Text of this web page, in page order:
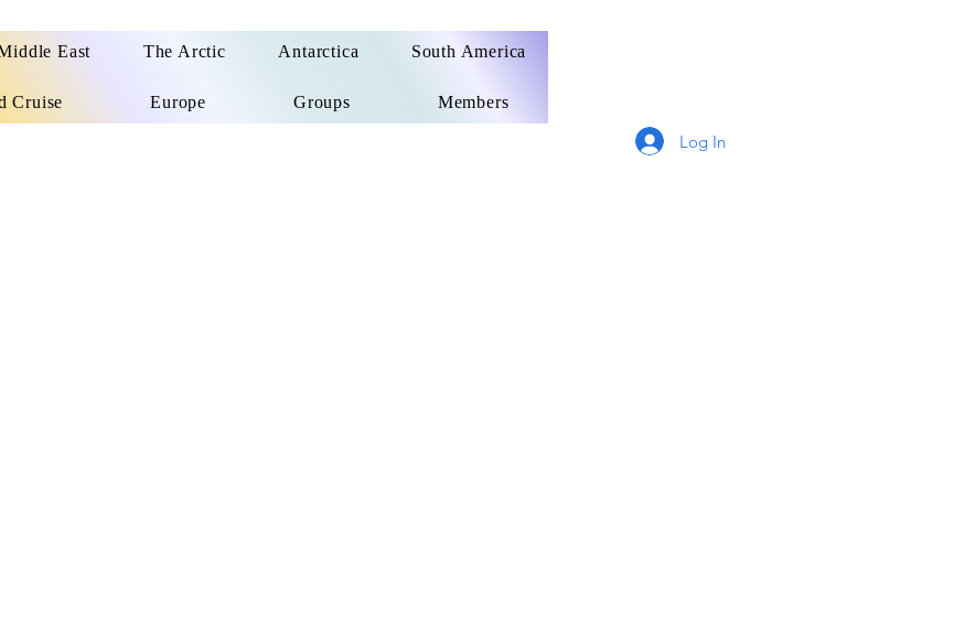
East The Arctic Antarctica South America
Cruise Europe Groups Members
Log In